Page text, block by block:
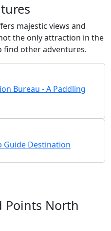
majestic views and
the only attraction in the
find other adventures.
Bureau - A Paddling
Guide Destination
Points North